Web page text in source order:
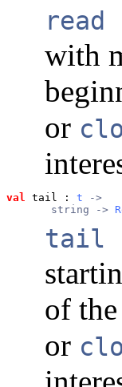
with
or
val tail : t ->
       string ->
tail
of
or